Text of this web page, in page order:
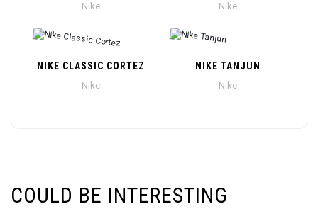
Nike Nike
NIKE CLASSIC CORTEZ
Nike
NIKE TANJUN
Nike
COULD BE INTERESTING